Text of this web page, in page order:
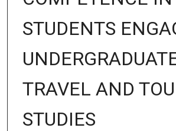
STUDENTS
TRAVEL AND
STUDIES